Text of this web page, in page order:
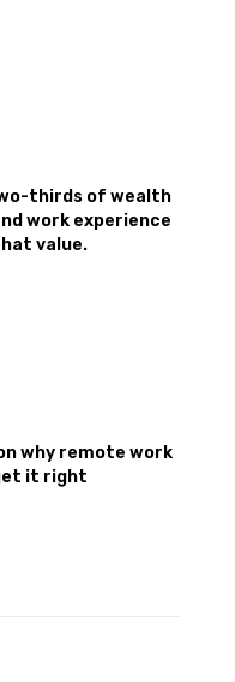
thirds of wealth
work experience
value.
why remote work
it right